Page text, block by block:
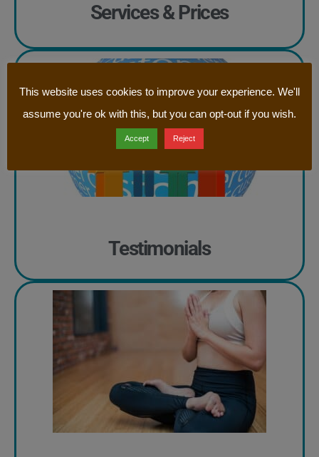
Services & Prices
Testimonials
This website uses cookies to improve your experience. We'll
assume you're ok with this, but you can opt-out if you wish.
Accept Reject